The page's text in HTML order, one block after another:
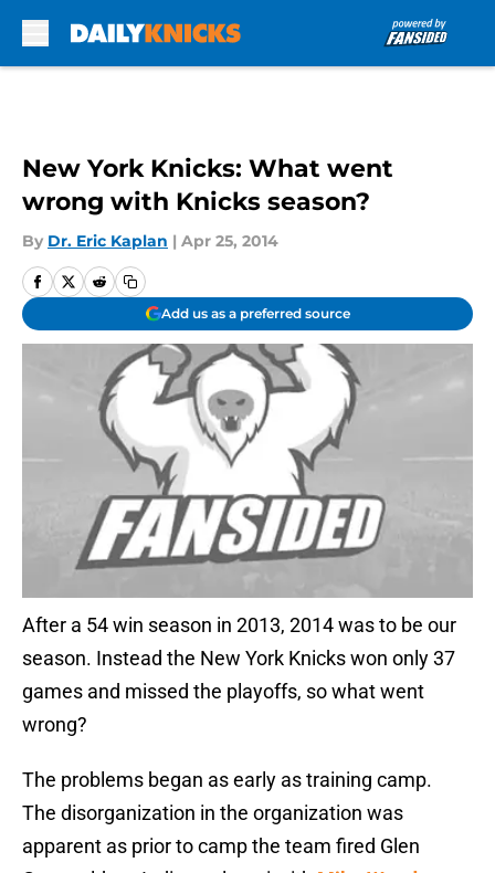
New York Knicks: What went
wrong with Knicks season?
By Dr. Eric Kaplan | Apr 25, 2014
Add us as a preferred source
After a 54 win season in 2013, 2014 was to be our
season. Instead the New York Knicks won only 37
games and missed the playoffs, so what went
wrong?
The problems began as early as training camp.
The disorganization in the organization was
apparent as prior to camp the team fired Glen